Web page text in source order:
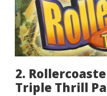
2.
Triple Thrill